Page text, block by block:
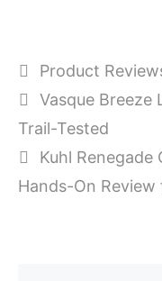
Categories
Product
Vasque Breeze
Trail-Tested
Kuhl
Hands-On